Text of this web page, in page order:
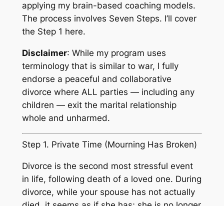
applying my brain-based coaching models.
The process involves Seven Steps. I’ll cover
the Step 1 here.
Disclaimer: While my program uses
terminology that is similar to war, I fully
endorse a peaceful and collaborative
divorce where ALL parties — including any
children — exit the marital relationship
whole and unharmed.
Step 1. Private Time (Mourning Has Broken)
Divorce is the second most stressful event
in life, following death of a loved one. During
divorce, while your spouse has not actually